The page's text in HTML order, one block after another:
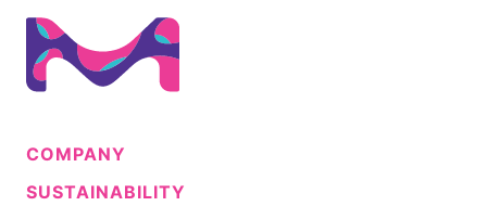
COMPANY
SUSTAINABILITY